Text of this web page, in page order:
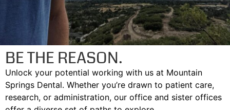
BE THE REASON.
Unlock your potential working with us at Mountain
Springs Dental. Whether you’re drawn to patient care,
research, or administration, our office and sister offices